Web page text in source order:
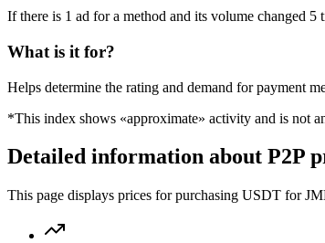
If there is 1 ad for a method and its volume changed
What is it for?
Helps determine the rating and demand for payment
*This index shows «approximate» activity and is not
Detailed information about P2P
This page displays prices for purchasing USDT for